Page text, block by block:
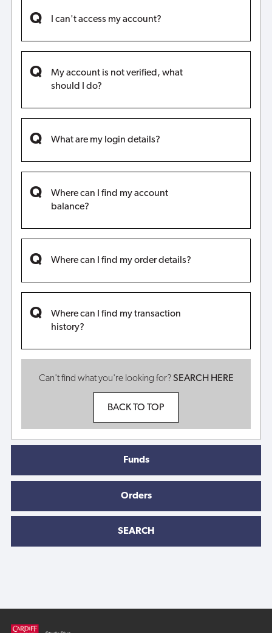
I can't access my account?
My account is not verified, what
should I do?
What are my login details?
Where can I find my account
balance?
Where can I find my order details?
Where can I find my transaction
history?
Can't find what you're looking for?SEARCH HERE
BACK TO TOP
Funds
Orders
SEARCH